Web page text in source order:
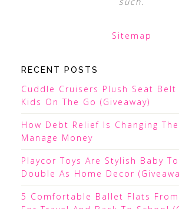
Sitemap
RECENT POSTS
Cuddle Cruisers Plush Seat Belt
Kids On The Go (Giveaway)
How Debt Relief Is Changing
Manage Money
Playcor Toys Are Stylish Baby
Double As Home Decor
5 Comfortable Ballet Flats